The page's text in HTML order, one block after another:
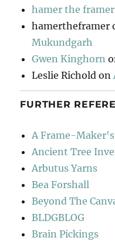
hamer the framer
hamertheframer
Mukundgarh
Gwen Kinghorn
Leslie Richold on
FURTHER
A Frame-
Ancient Tree
Arbutus Yarns
Bea Forshall
Beyond The
BLDGBLOG
Brain Pickings